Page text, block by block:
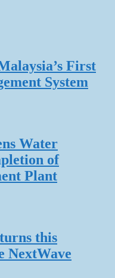
First
System
Water
of
Plant
this
NextWave